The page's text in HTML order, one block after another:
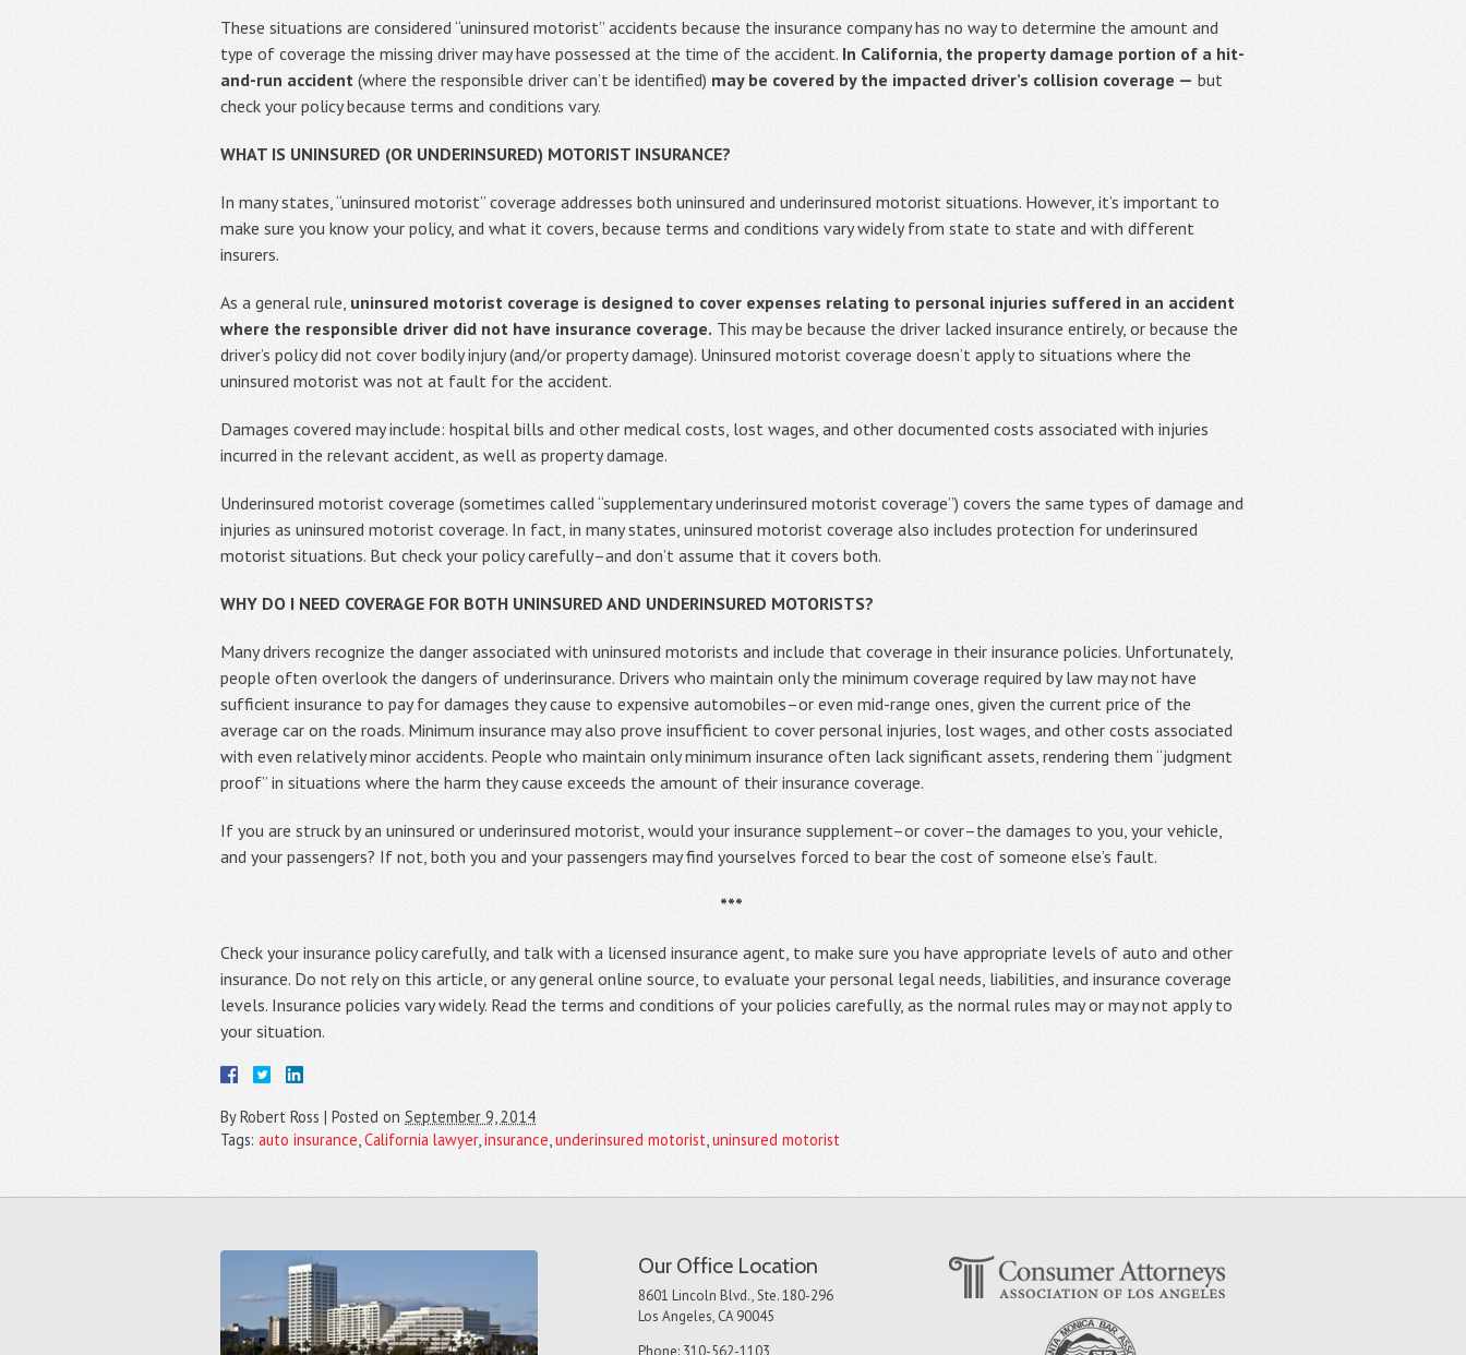
These situations are considered “uninsured motorist” accidents because the insurance company has no way to determine the amount and
type of coverage the missing driver may have possessed at the time of the accident. In California, the property damage portion of a hit-
and-run accident (where the responsible driver can’t be identified) may be covered by the impacted driver’s collision coverage — but
check your policy because terms and conditions vary.
WHAT IS UNINSURED (OR UNDERINSURED) MOTORIST INSURANCE?
In many states, “uninsured motorist” coverage addresses both uninsured and underinsured motorist situations. However, it’s important to
make sure you know your policy, and what it covers, because terms and conditions vary widely from state to state and with different
insurers.
As a general rule, uninsured motorist coverage is designed to cover expenses relating to personal injuries suffered in an accident
where the responsible driver did not have insurance coverage. This may be because the driver lacked insurance entirely, or because the
driver’s policy did not cover bodily injury (and/or property damage). Uninsured motorist coverage doesn’t apply to situations where the
uninsured motorist was not at fault for the accident.
Damages covered may include: hospital bills and other medical costs, lost wages, and other documented costs associated with injuries
incurred in the relevant accident, as well as property damage.
Underinsured motorist coverage (sometimes called “supplementary underinsured motorist coverage”) covers the same types of damage and
injuries as uninsured motorist coverage. In fact, in many states, uninsured motorist coverage also includes protection for underinsured
motorist situations. But check your policy carefully–and don’t assume that it covers both.
WHY DO I NEED COVERAGE FOR BOTH UNINSURED AND UNDERINSURED MOTORISTS?
Many drivers recognize the danger associated with uninsured motorists and include that coverage in their insurance policies. Unfortunately,
people often overlook the dangers of underinsurance. Drivers who maintain only the minimum coverage required by law may not have
sufficient insurance to pay for damages they cause to expensive automobiles–or even mid-range ones, given the current price of the
average car on the roads. Minimum insurance may also prove insufficient to cover personal injuries, lost wages, and other costs associated
with even relatively minor accidents. People who maintain only minimum insurance often lack significant assets, rendering them “judgment
proof” in situations where the harm they cause exceeds the amount of their insurance coverage.
If you are struck by an uninsured or underinsured motorist, would your insurance supplement–or cover–the damages to you, your vehicle,
and your passengers? If not, both you and your passengers may find yourselves forced to bear the cost of someone else’s fault.
***
Check your insurance policy carefully, and talk with a licensed insurance agent, to make sure you have appropriate levels of auto and other
insurance. Do not rely on this article, or any general online source, to evaluate your personal legal needs, liabilities, and insurance coverage
levels. Insurance policies vary widely. Read the terms and conditions of your policies carefully, as the normal rules may or may not apply to
your situation.
ByRobert Ross | Posted on September 9, 2014
Tags: auto insurance,California lawyer,insurance,underinsured motorist,uninsured motorist
Our Office Location
8601 Lincoln Blvd., Ste. 180-296
Los Angeles, CA 90045